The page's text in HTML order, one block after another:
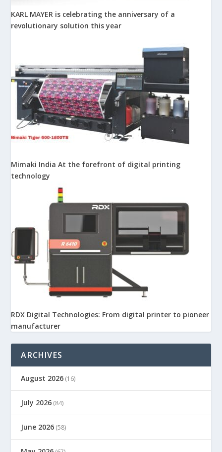
KARL MAYER is celebrating the anniversary of a
revolutionary solution this year
Mimaki India At the forefront of digital printing
technology
RDX Digital Technologies: From digital printer to pioneer
manufacturer
ARCHIVES
August 2026 (16)
July 2026 (84)
June 2026 (58)